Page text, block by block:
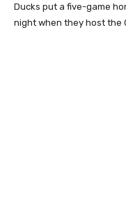
Ducks put a five-game
night when they host the